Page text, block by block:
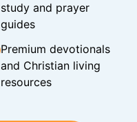
study and prayer
guides
Premium devotionals
and Christian living
resources